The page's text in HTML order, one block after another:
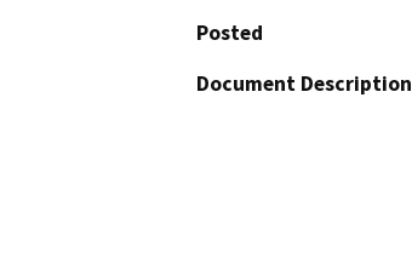
Posted
Document Description